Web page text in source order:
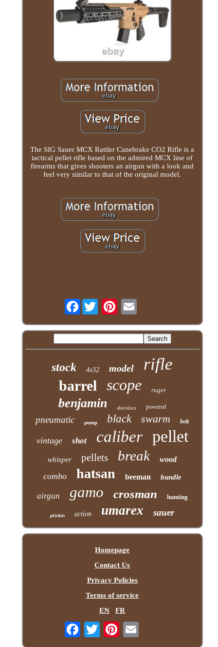
The SIG Sauer MCX Rattler Canebrake CO2 Rifle is a
tactical pellet rifle based on the admired MCX line of
firearms that gives shooters an airgun with a look and
feel very similar to that of the original model.
Facebook
stock 4x32 model rifle
barrel scope ruger
benjamin sheridan powered
pneumatic pump black swarm bolt
vintage shot caliber pellet
whisper pellets break wood
combo hatsan beeman bundle
airgun gamo crosman hunting
piston action umarex sauer
Homepage
Contact Us
Privacy Policies
Terms of service
EN
FR